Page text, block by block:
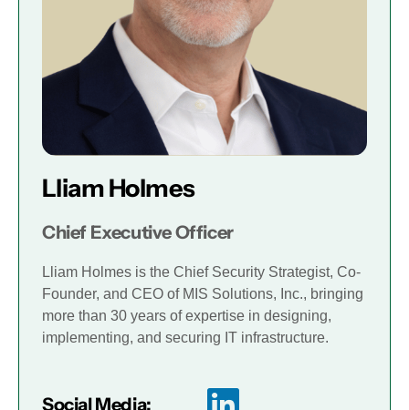
Lliam Holmes
Chief Executive Officer
Lliam Holmes is the Chief Security Strategist, Co-
Founder, and CEO of MIS Solutions, Inc., bringing
more than 30 years of expertise in designing,
implementing, and securing IT infrastructure.
Social Media: